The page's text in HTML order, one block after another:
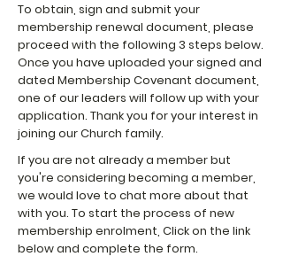
To obtain, sign and submit your
membership renewal document, please
proceed with the following 3 steps below.
Once you have uploaded your signed and
dated Membership Covenant document,
one of our leaders will follow up with your
application. Thank you for your interest in
joining our Church family.
If you are not already a member but
you're considering becoming a member,
we would love to chat more about that
with you. To start the process of new
membership enrolment, Click on the link
below and complete the form.